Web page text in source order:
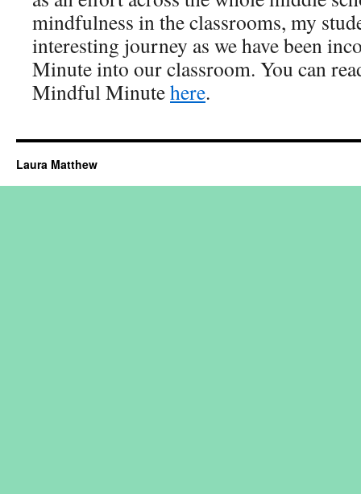
mindfulness in the classrooms, my
interesting journey as we have been
Minute into our classroom. You can
Mindful Minutehere.
Laura Matthew